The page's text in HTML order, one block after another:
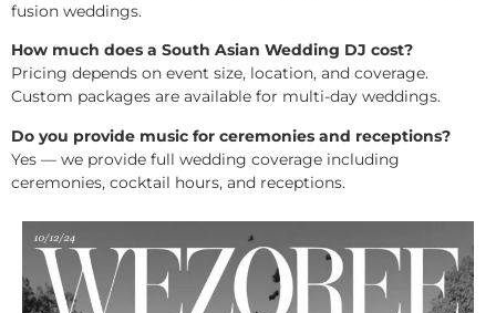
fusion weddings.
How much does a South Asian Wedding DJ cost?
Pricing depends on event size, location, and coverage.
Custom packages are available for multi-day weddings.
Do you provide music for ceremonies and receptions?
Yes — we provide full wedding coverage including
ceremonies, cocktail hours, and receptions.